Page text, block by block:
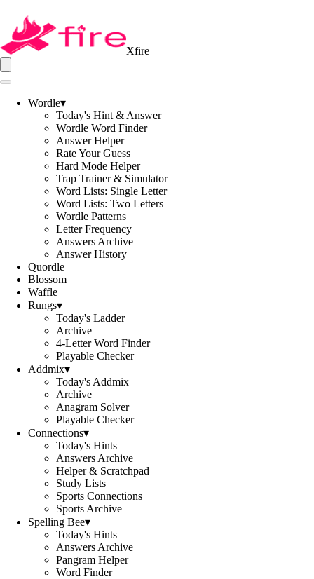
Xfire
Wordle▾
Today's Hint & Answer
Wordle Word Finder
Answer Helper
Rate Your Guess
Hard Mode Helper
Trap Trainer & Simulator
Word Lists: Single Letter
Word Lists: Two Letters
Wordle Patterns
Letter Frequency
Answers Archive
Answer History
Quordle
Blossom
Waffle
Rungs▾
Today's Ladder
Archive
4-Letter Word Finder
Playable Checker
Addmix▾
Today's Addmix
Archive
Anagram Solver
Playable Checker
Connections▾
Today's Hints
Answers Archive
Helper & Scratchpad
Study Lists
Sports Connections
Sports Archive
Spelling Bee▾
Today's Hints
Answers Archive
Pangram Helper
Word Finder